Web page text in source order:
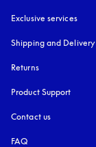
Exclusive services
Shipping and Delivery
Returns
Product Support
Contact us
FAQ